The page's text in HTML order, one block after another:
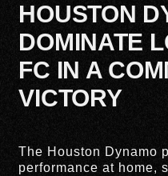
HOUSTON
DOMINATE
FC IN A
VICTORY
The Houston Dynamo
performance at home,